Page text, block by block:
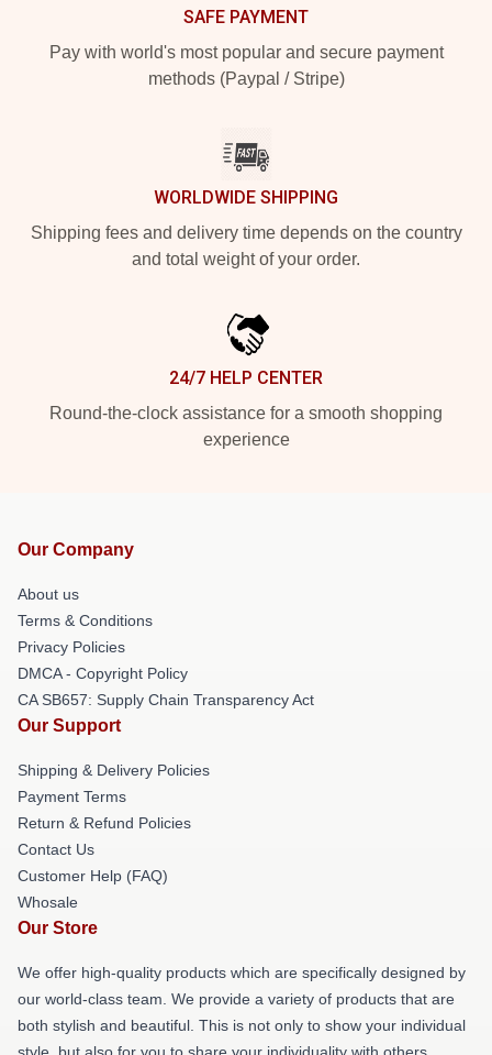
SAFE PAYMENT
Pay with world's most popular and secure payment
methods (Paypal / Stripe)
WORLDWIDE SHIPPING
Shipping fees and delivery time depends on the country
and total weight of your order.
24/7 HELP CENTER
Round-the-clock assistance for a smooth shopping
experience
Our Company
About us
Terms & Conditions
Privacy Policies
DMCA - Copyright Policy
CA SB657: Supply Chain Transparency Act
Our Support
Shipping & Delivery Policies
Payment Terms
Return & Refund Policies
Contact Us
Customer Help (FAQ)
Whosale
Our Store
We offer high-quality products which are specifically designed by
our world-class team. We provide a variety of products that are
both stylish and beautiful. This is not only to show your individual